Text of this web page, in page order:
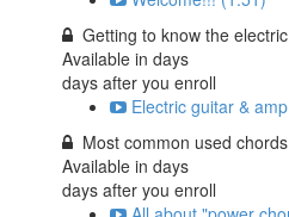
Getting to know the
Available indays
days after you enroll
Electric guitar &
Most common used
Available indays
days after you enroll